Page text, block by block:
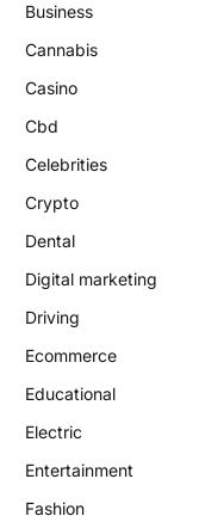
Business
Cannabis
Casino
Cbd
Celebrities
Crypto
Dental
Digital marketing
Driving
Ecommerce
Educational
Electric
Entertainment
Fashion